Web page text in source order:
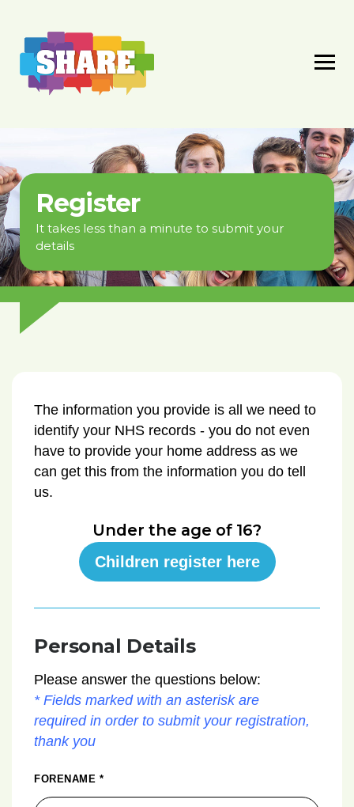
Register
It takes less than a minute to submit your
details
The information you provide is all we need to
identify your NHS records - you do not even
have to provide your home address as we
can get this from the information you do tell
us.
Under the age of 16?
Children register here
Personal Details
Please answer the questions below:
* Fields marked with an asterisk are
required in order to submit your registration,
thank you
FORENAME *